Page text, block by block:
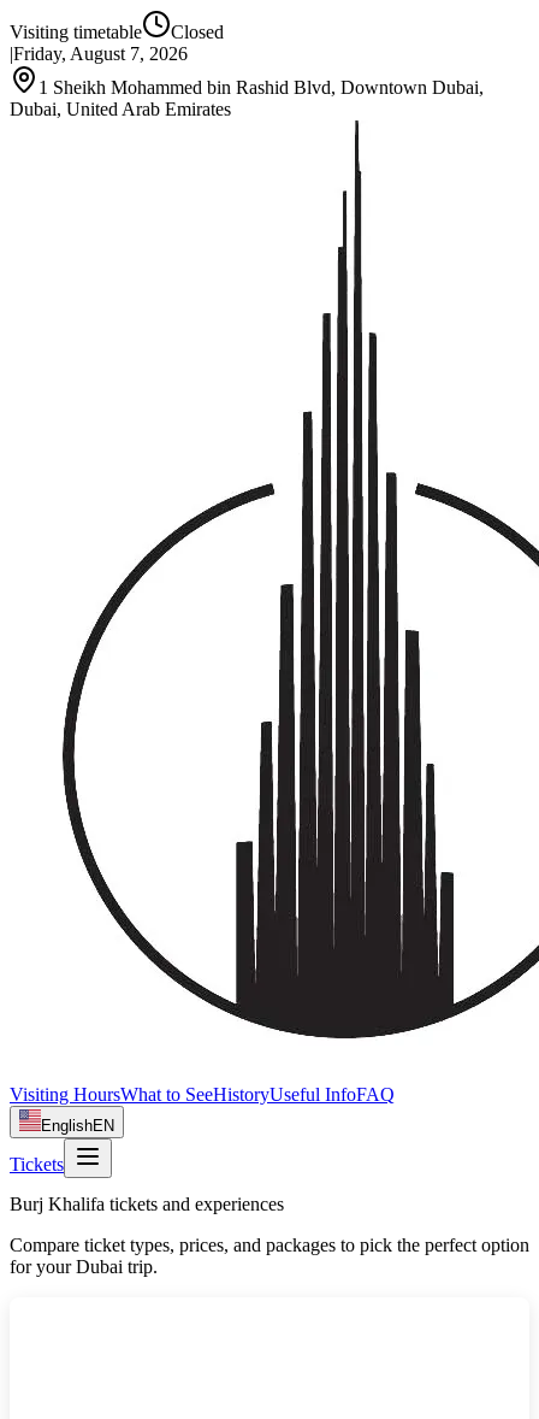
Visiting timetable
Closed
|Friday, August 7, 2026
1 Sheikh Mohammed bin Rashid Blvd, Downtown Dubai,
Dubai, United Arab Emirates
Visiting HoursWhat to SeeHistoryUseful InfoFAQ
EnglishEN
Tickets
Burj Khalifa tickets and experiences
Compare ticket types, prices, and packages to pick the perfect option
for your Dubai trip.